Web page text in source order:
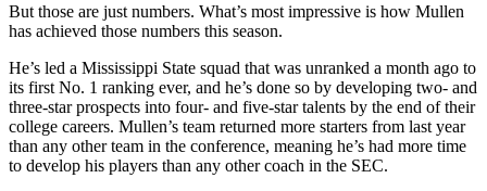
But those are just numbers. What’s most impressive is how Mullen
has achieved those numbers this season.
He’s led a Mississippi State squad that was unranked a month ago to
its first No. 1 ranking ever, and he’s done so by developing two- and
three-star prospects into four- and five-star talents by the end of their
college careers. Mullen’s team returned more starters from last year
than any other team in the conference, meaning he’s had more time
to develop his players than any other coach in the SEC.